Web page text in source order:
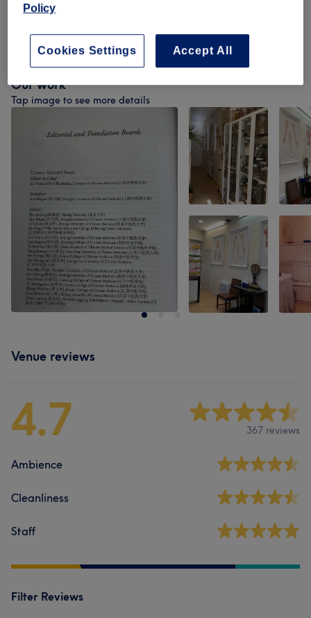
Ear Treatments
Facial Rejuvenation (1) from £45
Our work
Tap image to see more details
Venue reviews
4.7 367 reviews
Ambience
Cleanliness
Staff
Filter Reviews
Policy
Accept All
Cookies Settings